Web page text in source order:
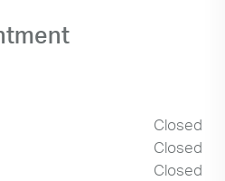
Closed
Closed
Closed